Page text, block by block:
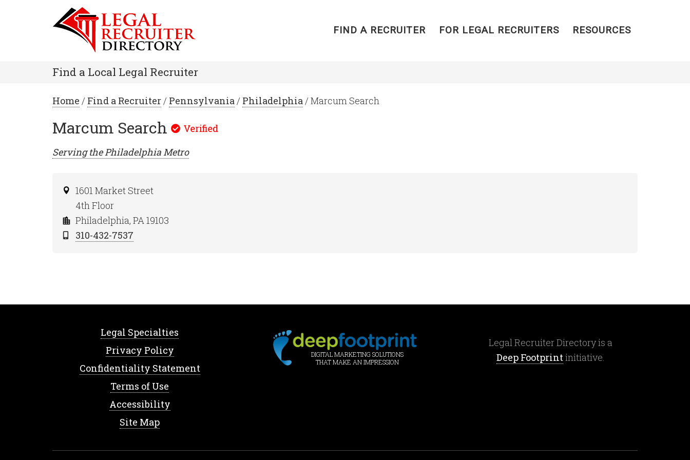
FIND A RECRUITER FOR LEGAL RECRUITERS RESOURCES
Find a Local Legal Recruiter
Home / Find a Recruiter/ Pennsylvania/ Philadelphia/ Marcum Search
Marcum Search
Serving thePhiladelphia Metro
1601 Market Street
4th Floor
Philadelphia, PA 19103
310-432-7537
Legal Specialties
Privacy Policy
Confidentiality Statement
Terms of Use
Accessibility
Site Map
DIGITAL MARKETING SOLUTIONS
THAT MAKE AN IMPRESSION
Legal Recruiter Directory is a
Deep Footprintinitiative.